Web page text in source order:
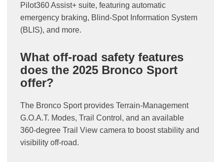
Pilot360 Assist+ suite, featuring automatic
emergency braking, Blind-Spot Information System
(BLIS), and more.
What off-road safety features
does the 2025 Bronco Sport
offer?
The Bronco Sport provides Terrain-Management
G.O.A.T. Modes, Trail Control, and an available
360-degree Trail View camera to boost stability and
visibility off-road.